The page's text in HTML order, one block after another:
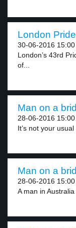
London
30-06-2016 15:00
London’s 43rd
of...
Man on a
28-06-2016 15:00
It’s not your usual
Man on a
28-06-2016 15:00
A man in